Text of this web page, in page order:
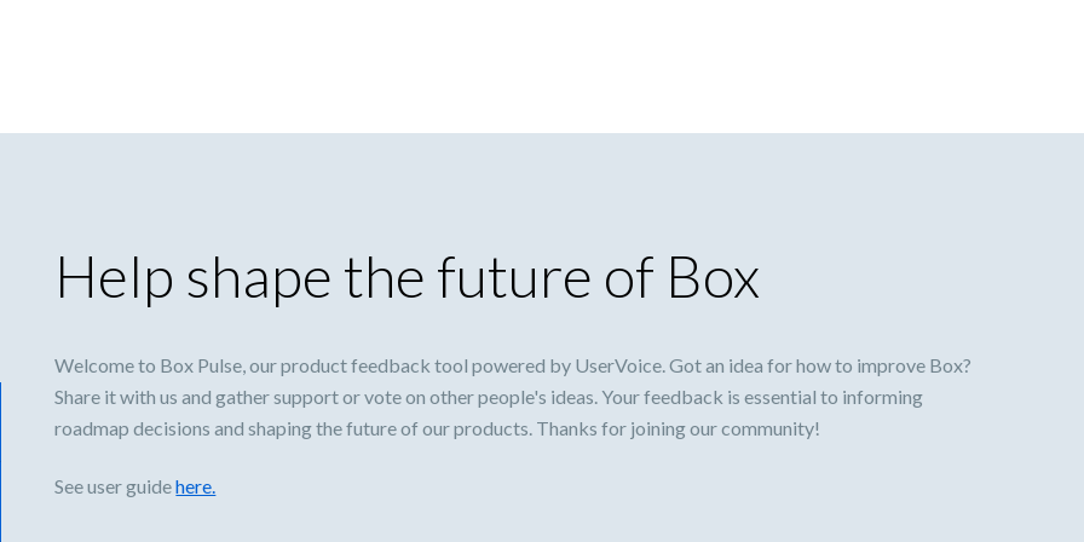
Help shape the future of Box
Welcome to Box Pulse, our product feedback tool powered by UserVoice. Got an idea for how to improve Box?
Share it with us and gather support or vote on other people's ideas. Your feedback is essential to informing
roadmap decisions and shaping the future of our products. Thanks for joining our community!
See user guidehere.